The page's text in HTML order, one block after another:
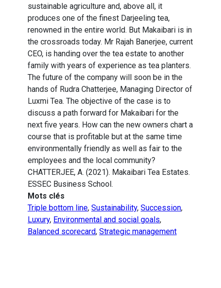
sustainable agriculture and, above all, it
produces one of the finest Darjeeling tea,
renowned in the entire world. But Makaibari is in
the crossroads today. Mr Rajah Banerjee, current
CEO, is handing over the tea estate to another
family with years of experience as tea planters.
The future of the company will soon be in the
hands of Rudra Chatterjee, Managing Director of
Luxmi Tea. The objective of the case is to
discuss a path forward for Makaibari for the
next five years. How can the new owners chart a
course that is profitable but at the same time
environmentally friendly as well as fair to the
employees and the local community?
CHATTERJEE, A. (2021). Makaibari Tea Estates.
ESSEC Business School.
Mots clés
Triple bottom line, Sustainability, Succession,
Luxury, Environmental and social goals,
Balanced scorecard, Strategic management